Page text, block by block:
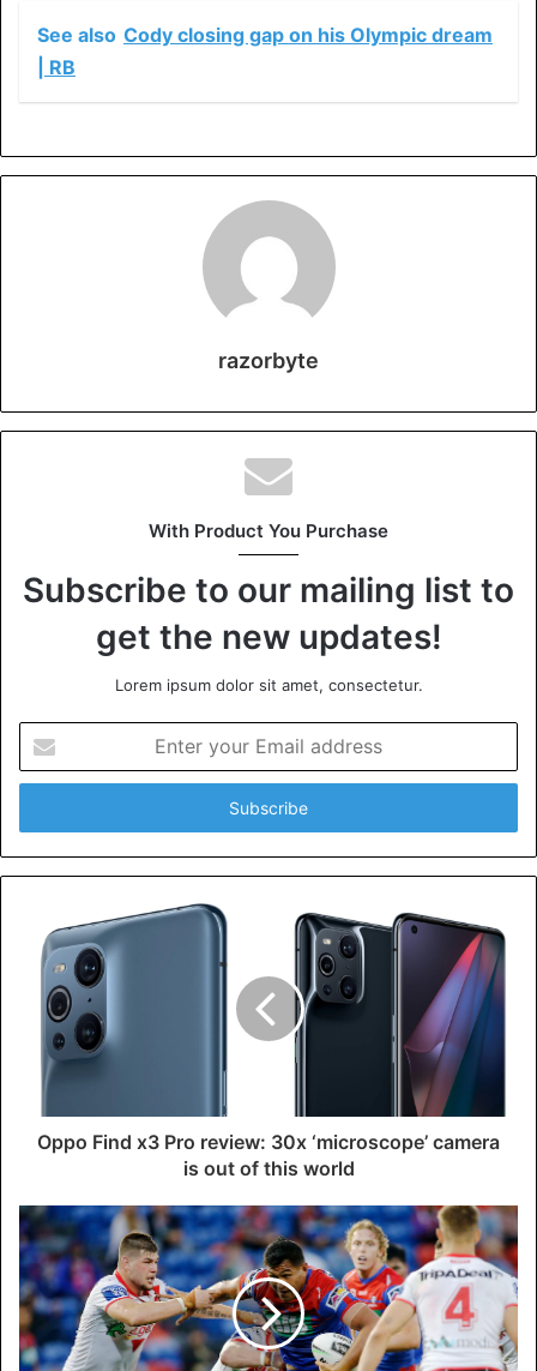
See also Cody closing gap on his Olympic dream
| RB
razorbyte
With Product You Purchase
Subscribe to our mailing list to
get the new updates!
Lorem ipsum dolor sit amet, consectetur.
your
Email
Oppo Find x3 Pro review: 30x ‘microscope’ camera
is out of this world